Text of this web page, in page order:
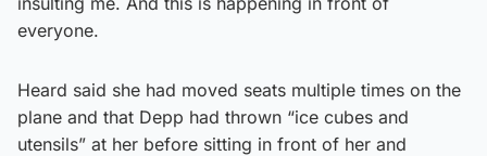
everyone.
Heard said she had moved seats multiple times on the
plane and that Depp had thrown “ice cubes and
utensils” at her before sitting in front of her and